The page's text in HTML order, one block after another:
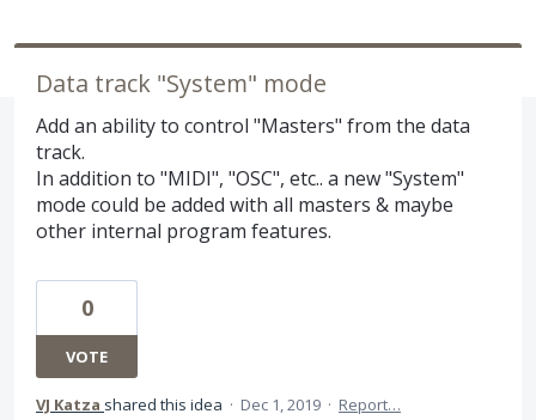
Data track "System" mode
Add an ability to control "Masters" from the data
track.
In addition to "MIDI", "OSC", etc.. a new "System"
mode could be added with all masters & maybe
other internal program features.
0
VOTE
VJ Katza shared this idea · Dec 1, 2019 · Report…